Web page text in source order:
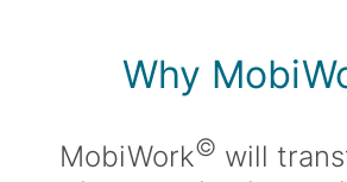
Why
MobiWork© will